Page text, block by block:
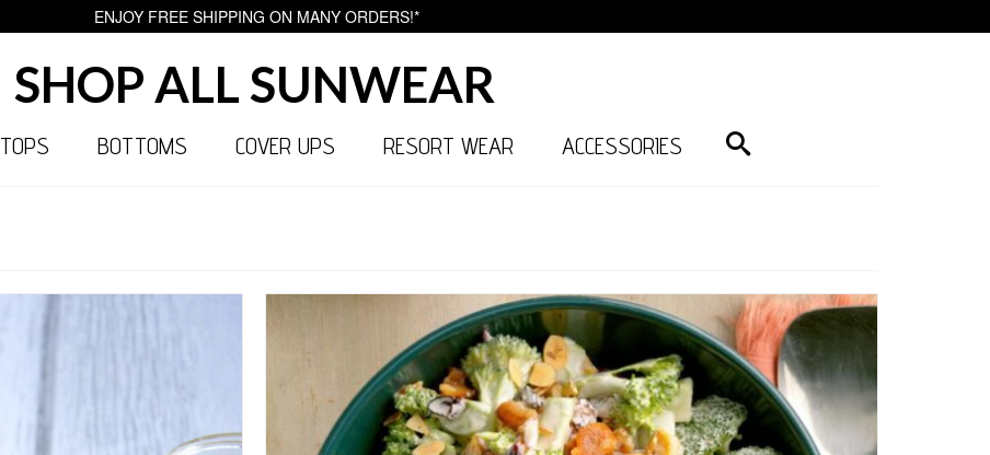
ENJOY FREE SHIPPING ON MANY ORDERS!*
SHOP ALL SUNWEAR
TOPS BOTTOMS COVER UPS RESORT WEAR ACCESSORIES